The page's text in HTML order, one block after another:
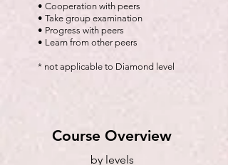
• Cooperation with peers
• Take group examination
• Progress with peers
• Learn from other peers
* not applicable to Diamond level
Course Overview
by levels